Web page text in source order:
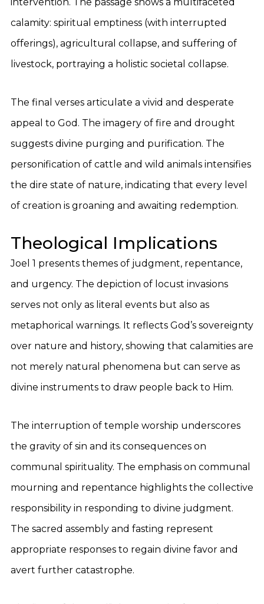
calamity: spiritual emptiness (with interrupted
offerings), agricultural collapse, and suffering of
livestock, portraying a holistic societal collapse.
The final verses articulate a vivid and desperate
appeal to God. The imagery of fire and drought
suggests divine purging and purification. The
personification of cattle and wild animals intensifies
the dire state of nature, indicating that every level
of creation is groaning and awaiting redemption.
Theological Implications
Joel 1 presents themes of judgment, repentance,
and urgency. The depiction of locust invasions
serves not only as literal events but also as
metaphorical warnings. It reflects God’s sovereignty
over nature and history, showing that calamities are
not merely natural phenomena but can serve as
divine instruments to draw people back to Him.
The interruption of temple worship underscores
the gravity of sin and its consequences on
communal spirituality. The emphasis on communal
mourning and repentance highlights the collective
responsibility in responding to divine judgment.
The sacred assembly and fasting represent
appropriate responses to regain divine favor and
avert further catastrophe.